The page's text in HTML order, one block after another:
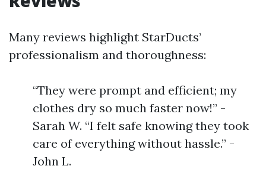
Many reviews highlight StarDucts’
professionalism and thoroughness:
“They were prompt and efficient; my
clothes dry so much faster now!” -
Sarah W. “I felt safe knowing they took
care of everything without hassle.” -
John L.